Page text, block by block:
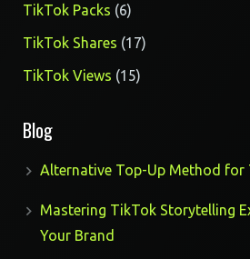
TikTok Packs 66
products
TikTok Shares 1717
TikTok Views 1515
Blog
Alternative Top-Up Method for
Mastering TikTok Storytelling
Your Brand